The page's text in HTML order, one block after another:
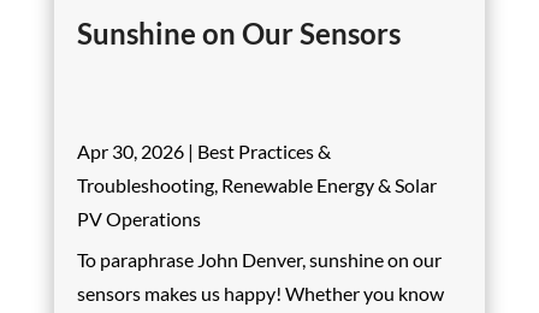
Sunshine on Our Sensors
Apr 30, 2026| Best Practices &
Troubleshooting, Renewable Energy & Solar
PV Operations
To paraphrase John Denver, sunshine on our
sensors makes us happy! Whether you know